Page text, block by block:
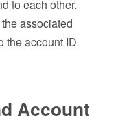
to each other.
associated
the account ID
Account